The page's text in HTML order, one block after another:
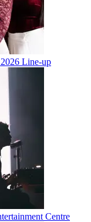
Line-up
Centre